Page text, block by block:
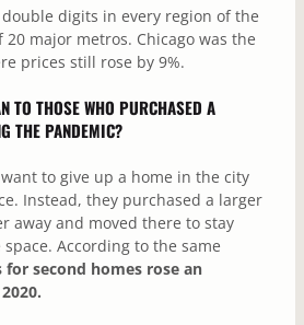
digits in every region of the
major metros. Chicago was the
prices still rose by 9%.
TO THOSE WHO PURCHASED A
THE PANDEMIC?
to give up a home in the city
Instead, they purchased a larger
away and moved there to stay
According to the same
for second homes rose an